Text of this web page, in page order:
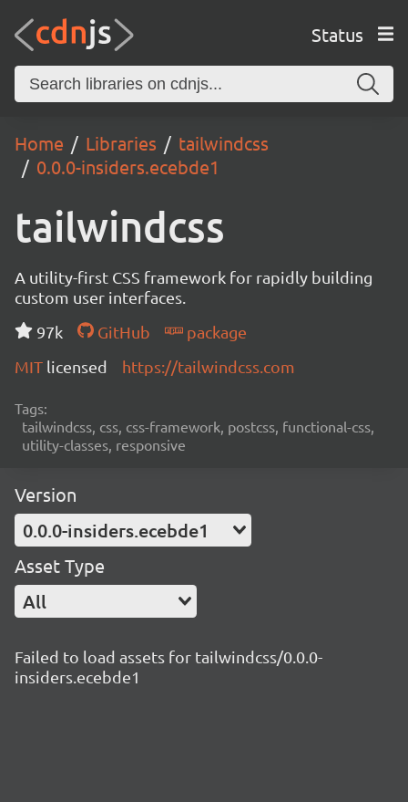
Status
Home Libraries
tailwindcss
0.0.0-insiders.ecebde1
tailwindcss
A utility-first CSS framework for rapidly building
custom user interfaces.
97k
GitHub
package
MIT licensed https://tailwindcss.com
Tags:
tailwindcss, css, css-framework, postcss, functional-css,
utility-classes, responsive
Version
0.0.0-insiders.ecebde1
Asset Type
All
Failed to load assets for tailwindcss/0.0.0-
insiders.ecebde1